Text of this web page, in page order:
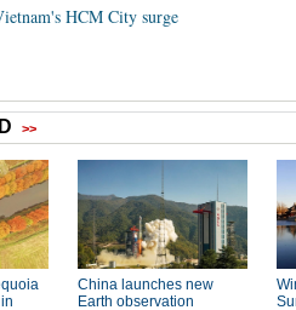
HCM City surge